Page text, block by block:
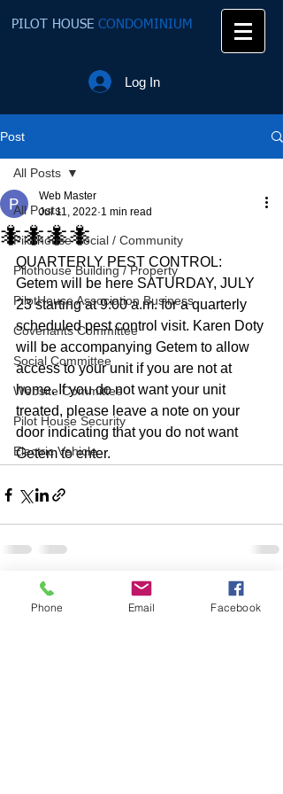
PILOT HOUSE CONDOMINIUM
Log In
Post
All Posts
Pilothouse Social / Community
Pilothouse Building / Property
PilotHouse Association Business
Covenants Committee
Social Committee
Website Committee
Pilot House Security
Electric Vehicle
All Posts
🐜🐜🐜🐜
Web Master
Jul 11, 2022 1 min read
QUARTERLY PEST CONTROL:
Getem will be here SATURDAY, JULY
23 starting at 9:00 a.m. for a quarterly
scheduled pest control visit. Karen Doty
will be accompanying Getem to allow
access to your unit if you are not at
home. If you do not want your unit
treated, please leave a note on your
door indicating that you do not want
Getem to enter.
Comments
Phone Email Facebook